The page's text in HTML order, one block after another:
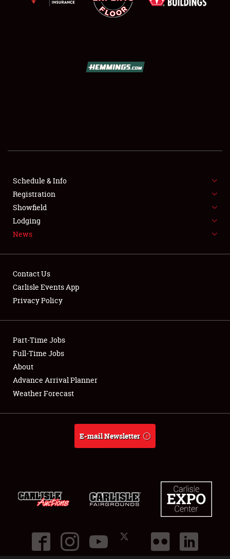
FLEA MARKET & CAR CORRAL
SPONSORSHIP
LODGING
Showfield
Club Relations
Full-Time Jobs
About
Schedule & Info
Registration
Showfield
Lodging
News
Contact Us
Carlisle Events App
Privacy Policy
Part-Time Jobs
Full-Time Jobs
About
Advance Arrival Planner
Weather Forecast
E-mail Newsletter